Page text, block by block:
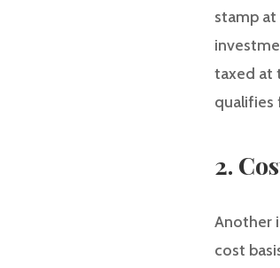
stamp
taxed at
qualifies
2.
Another
cost